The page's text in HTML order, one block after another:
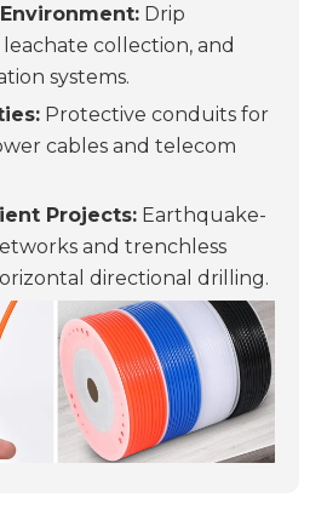
Drip
collection, and
systems.
Protective conduits for
cables and telecom
Projects:Earthquake-
and trenchless
directional drilling.